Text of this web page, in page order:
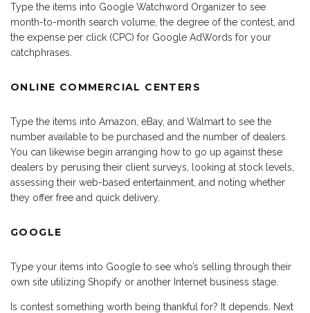
Type the items into Google Watchword Organizer to see
month-to-month search volume, the degree of the contest, and
the expense per click (CPC) for Google AdWords for your
catchphrases.
ONLINE COMMERCIAL CENTERS
Type the items into Amazon, eBay, and Walmart to see the
number available to be purchased and the number of dealers.
You can likewise begin arranging how to go up against these
dealers by perusing their client surveys, looking at stock levels,
assessing their web-based entertainment, and noting whether
they offer free and quick delivery.
GOOGLE
Type your items into Google to see who’s selling through their
own site utilizing Shopify or another Internet business stage.
Is contest something worth being thankful for? It depends. Next